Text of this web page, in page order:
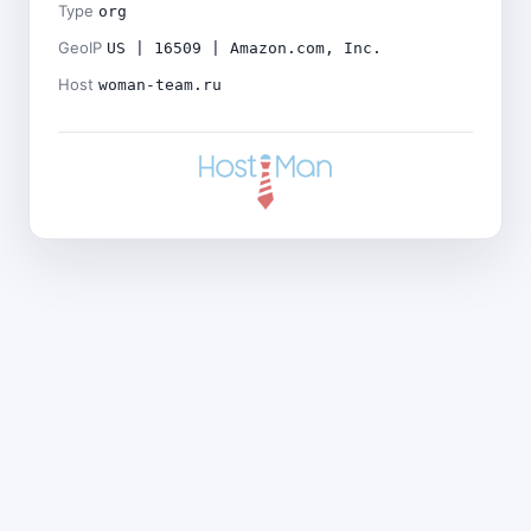
Type org
GeoIP US | 16509 | Amazon.com, Inc.
Host woman-team.ru